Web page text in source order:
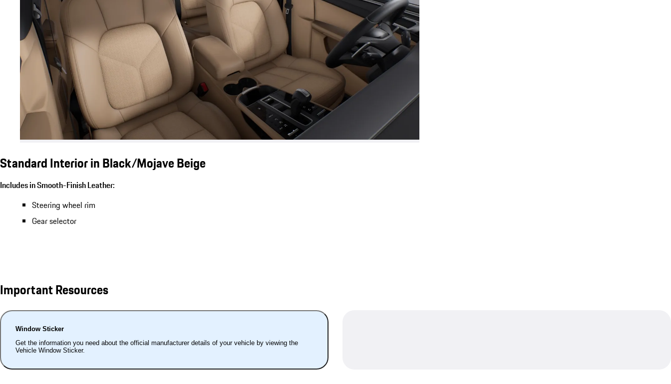
Standard Interior in Black/Mojave Beige
Includes in Smooth-Finish Leather:
Steering wheel rim
Gear selector
Important Resources
Window Sticker
Get the information you need about the official manufacturer details of your vehicle by viewing the
Vehicle Window Sticker.